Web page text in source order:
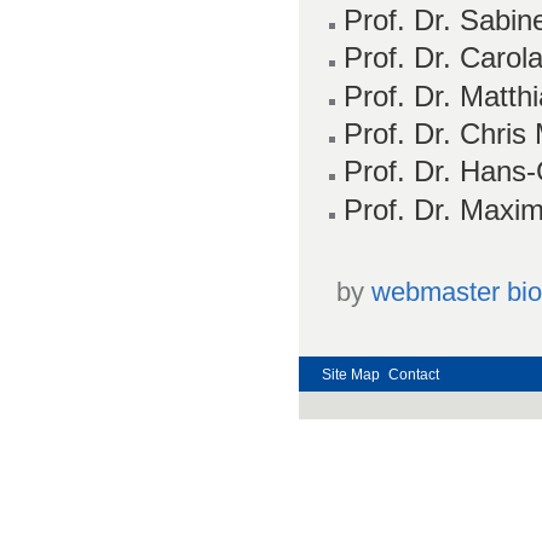
Prof. Dr.
Prof. Dr.
Prof. Dr.
Prof. Dr. Chris
Prof. Dr.
Prof. Dr.
by webmaster
Site Map Contact